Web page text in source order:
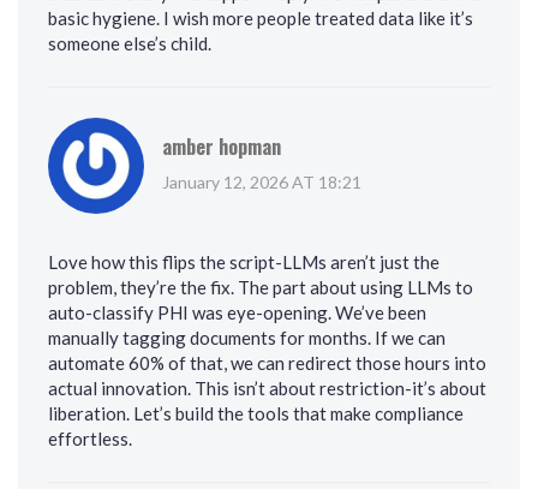
basic hygiene. I wish more people treated data like it’s
someone else’s child.
amber hopman
January 12, 2026 AT 18:21
Love how this flips the script-LLMs aren’t just the
problem, they’re the fix. The part about using LLMs to
auto-classify PHI was eye-opening. We’ve been
manually tagging documents for months. If we can
automate 60% of that, we can redirect those hours into
actual innovation. This isn’t about restriction-it’s about
liberation. Let’s build the tools that make compliance
effortless.